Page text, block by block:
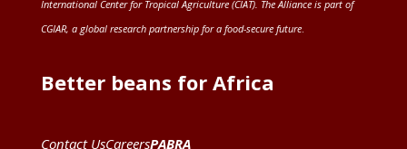
International Center for Tropical Agriculture (CIAT). The Alliance is part of
CGIAR, a global research partnership for a food-secure future.
Better beans for Africa
Contact UsCareersPABRA